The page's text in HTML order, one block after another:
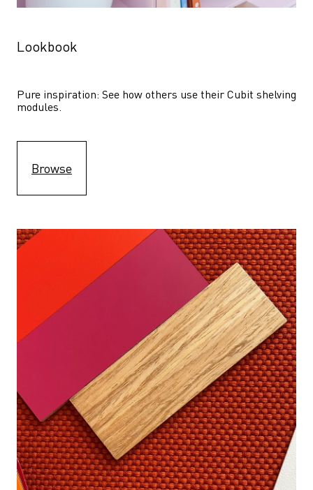
Lookbook
Pure inspiration: See how others use their Cubit shelving
modules.
Browse